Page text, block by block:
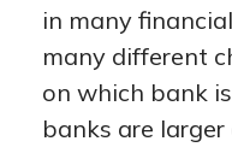
in many
many different
on which bank
banks are